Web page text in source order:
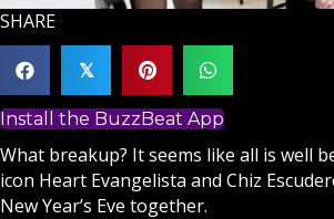
SHARE
𝕏
Install the BuzzBeat App
What breakup? It seems like all is well
icon Heart Evangelista and Chiz
New Year’s Eve together.